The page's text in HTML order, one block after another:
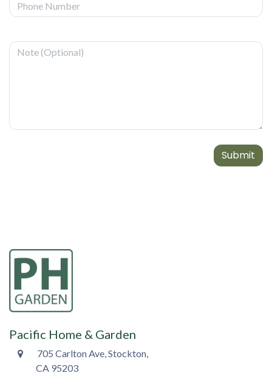
Submit
Pacific Home & Garden
705 Carlton Ave, Stockton,
CA 95203